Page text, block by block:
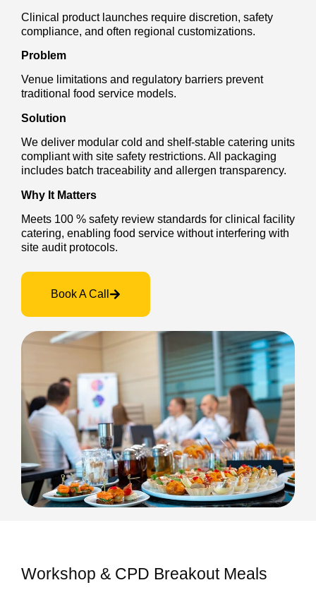
Clinical product launches require discretion, safety
compliance, and often regional customizations.
Problem
Venue limitations and regulatory barriers prevent
traditional food service models.
Solution
We deliver modular cold and shelf-stable catering units
compliant with site safety restrictions. All packaging
includes batch traceability and allergen transparency.
Why It Matters
Meets 100 % safety review standards for clinical facility
catering, enabling food service without interfering with
site audit protocols.
Book A Call
Workshop & CPD Breakout Meals